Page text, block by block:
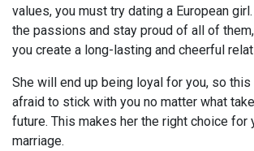
values, you must try dating a European
the passions and stay proud of all of
you create a long-lasting and cheerful
She will end up being loyal for you, so this
afraid to stick with you no matter what
future. This makes her the right choice for
marriage.